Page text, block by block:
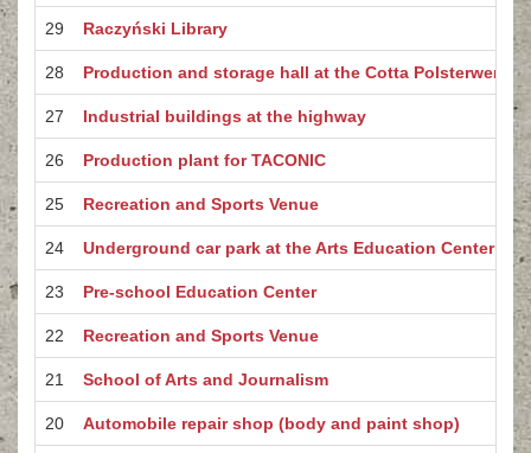
29 Raczyński Library
28 Production and storage hall at the Cotta Polsterwerke
27 Industrial buildings at the highway
26 Production plant for TACONIC
25 Recreation and Sports Venue
24 Underground car park at the Arts Education Center
23 Pre-school Education Center
22 Recreation and Sports Venue
21 School of Arts and Journalism
20 Automobile repair shop (body and paint shop)